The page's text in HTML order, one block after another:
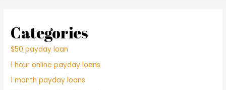
Categories
$50 payday loan
1 hour online payday loans
1 month payday loans